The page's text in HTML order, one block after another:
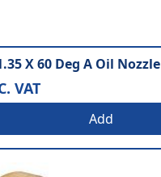
X 60 Deg A Oil Nozzle
VAT
Add